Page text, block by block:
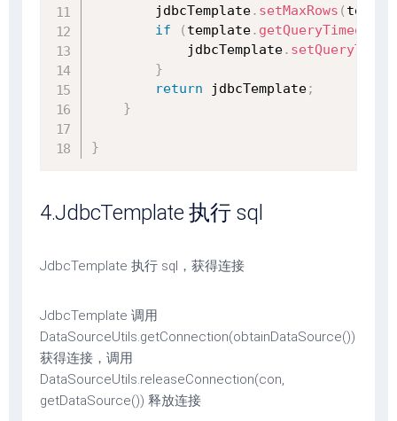
        jdbcTemplate
. setMaxRows (
if
( template. getQueryTimeout
            jdbcTemplate
.
}
return jdbcTemplate;
}
}
4.JdbcTemplate 执行 sql
JdbcTemplate 执行 sql，获得连接
JdbcTemplate 调用
DataSourceUtils.getConnection(obtainDataSource())
获得连接，调用
DataSourceUtils.releaseConnection(con,
getDataSource()) 释放连接